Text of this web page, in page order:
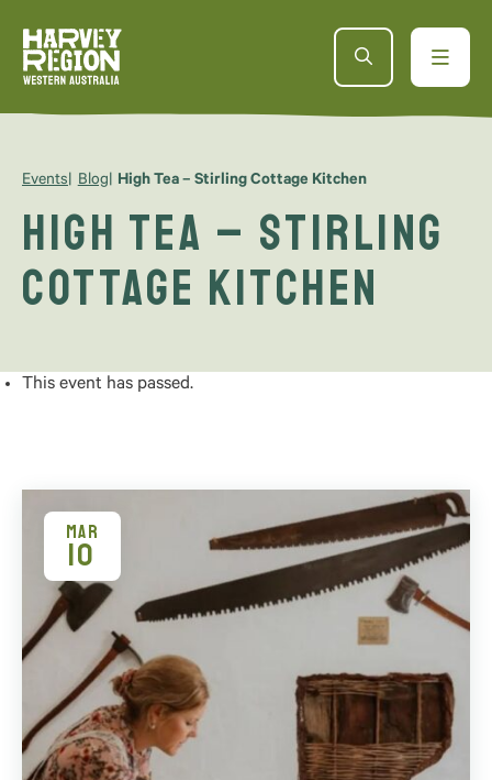
Events Blog High Tea – Stirling Cottage Kitchen
High Tea – Stirling
Cottage Kitchen
This event has passed.
MAR
10